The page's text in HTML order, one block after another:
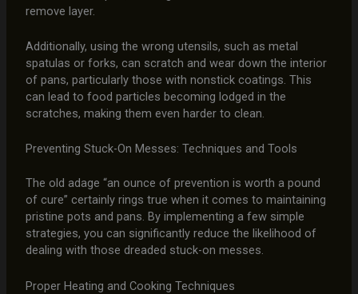
remove layer.
Additionally, using the wrong utensils, such as metal
spatulas or forks, can scratch and wear down the interior
of pans, particularly those with nonstick coatings. This
can lead to food particles becoming lodged in the
scratches, making them even harder to clean.
Preventing Stuck-On Messes: Techniques and Tools
The old adage “an ounce of prevention is worth a pound
of cure” certainly rings true when it comes to maintaining
pristine pots and pans. By implementing a few simple
strategies, you can significantly reduce the likelihood of
dealing with those dreaded stuck-on messes.
Proper Heating and Cooking Techniques